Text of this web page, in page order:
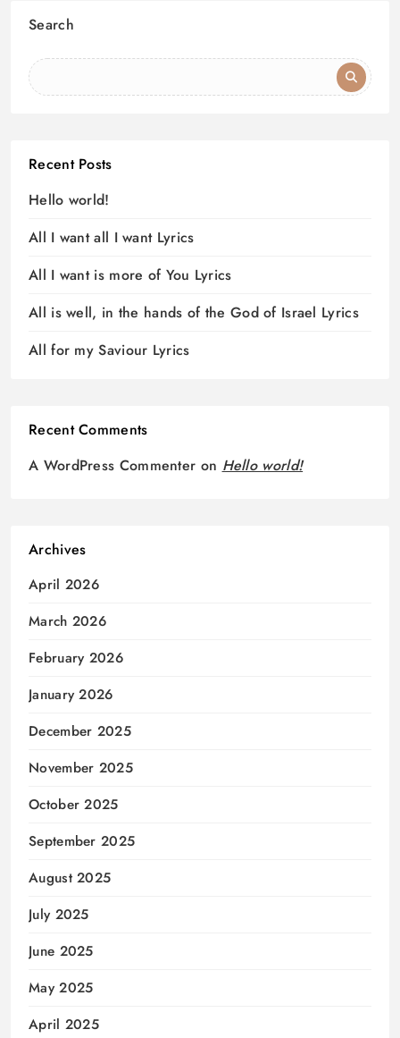
Search
Recent Posts
Hello world!
All I want all I want Lyrics
All I want is more of You Lyrics
All is well, in the hands of the God of Israel Lyrics
All for my Saviour Lyrics
Recent Comments
A WordPress Commenter on Hello world!
Archives
April 2026
March 2026
February 2026
January 2026
December 2025
November 2025
October 2025
September 2025
August 2025
July 2025
June 2025
May 2025
April 2025